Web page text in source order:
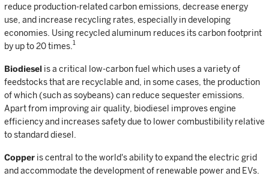
reduce production-related carbon emissions, decrease energy
use, and increase recycling rates, especially in developing
economies. Using recycled aluminum reduces its carbon footprint
by up to 20 times. 1
Biodiesel is a critical low-carbon fuel which uses a variety of
feedstocks that are recyclable and, in some cases, the production
of which (such as soybeans) can reduce sequester emissions.
Apart from improving air quality, biodiesel improves engine
efficiency and increases safety due to lower combustibility relative
to standard diesel.
Copper is central to the world's ability to expand the electric grid
and accommodate the development of renewable power and EVs.